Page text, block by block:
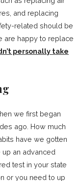
and replacing
related should be
are happy to replace
personally take
we first began
ago. How much
have we gotten
up an advanced
test in your state
or you need to up